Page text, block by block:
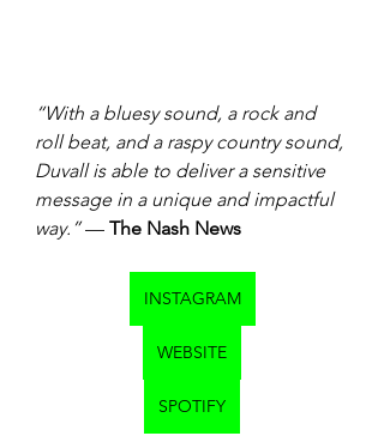
“With a bluesy sound, a rock and
roll beat, and a raspy country sound,
Duvall is able to deliver a sensitive
message in a unique and impactful
way.” — The Nash News
INSTAGRAM
WEBSITE
SPOTIFY